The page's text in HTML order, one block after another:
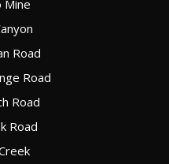
Mine
Road
Road
Road
Road